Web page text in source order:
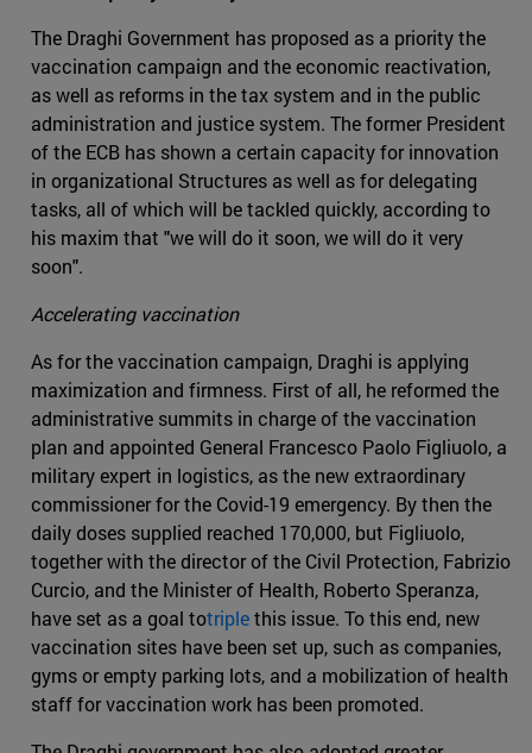
The Draghi Government has proposed as a priority the
vaccination campaign and the economic reactivation,
as well as reforms in the tax system and in the public
administration and justice system. The former President
of the ECB has shown a certain capacity for innovation
in organizational Structures as well as for delegating
tasks, all of which will be tackled quickly, according to
his maxim that "we will do it soon, we will do it very
soon".
Accelerating vaccination
As for the vaccination campaign, Draghi is applying
maximization and firmness. First of all, he reformed the
administrative summits in charge of the vaccination
plan and appointed General Francesco Paolo Figliuolo, a
military expert in logistics, as the new extraordinary
commissioner for the Covid-19 emergency. By then the
daily doses supplied reached 170,000, but Figliuolo,
together with the director of the Civil Protection, Fabrizio
Curcio, and the Minister of Health, Roberto Speranza,
have set as a goal totriplethis issue. To this end, new
vaccination sites have been set up, such as companies,
gyms or empty parking lots, and a mobilization of health
staff for vaccination work has been promoted.